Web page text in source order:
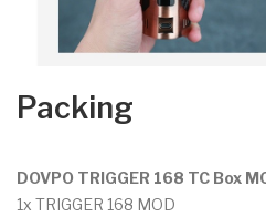
Packing
DOVPO TRIGGER 168 TC Box
1x TRIGGER 168 MOD